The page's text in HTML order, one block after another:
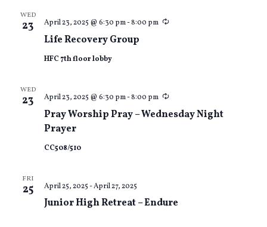
WED
23
Life Recovery Group
April 23, 2025 @ 6:30 pm-8:00 pm Recurring
HFC 7th floor lobby
WED
23
Pray Worship Pray – Wednesday Night
Prayer
April 23, 2025 @ 6:30 pm-8:00 pm Recurring
CC508/510
FRI
25
Junior High Retreat – Endure
April 25, 2025-April 27, 2025